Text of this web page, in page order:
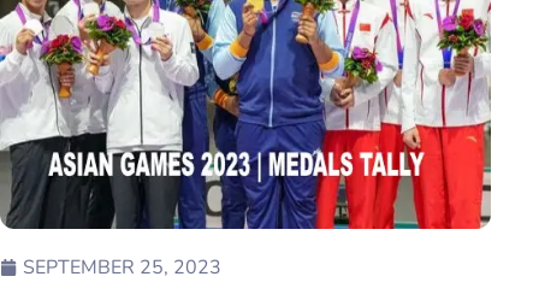
SEPTEMBER 25, 2023